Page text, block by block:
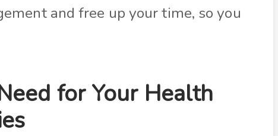
and free up your time, so you
for Your Health